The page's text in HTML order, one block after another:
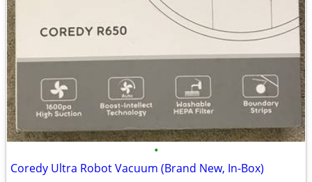
•
Coredy Ultra Robot Vacuum (Brand New, In-Box)